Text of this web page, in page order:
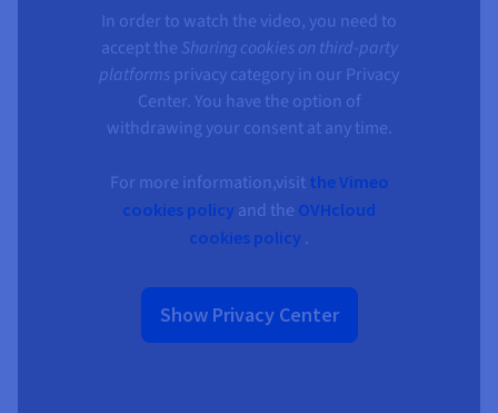
In order to watch the video, you need to
accept the Sharing cookies on third-party
platforms privacy category in our Privacy
Center. You have the option of
withdrawing your consent at any time.
For more information,visit the Vimeo
cookies policy and the OVHcloud
cookies policy .
Show Privacy Center